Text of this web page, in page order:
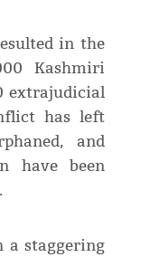
in the
Kashmiri
extrajudicial
has left
and
have been
a staggering